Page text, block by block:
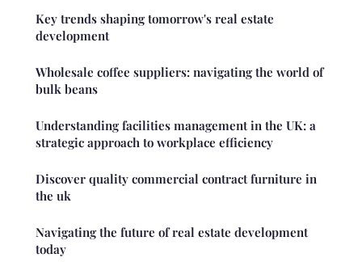
Key trends shaping tomorrow's real estate
development
Wholesale coffee suppliers: navigating the world of
bulk beans
Understanding facilities management in the UK: a
strategic approach to workplace efficiency
Discover quality commercial contract furniture in
the uk
Navigating the future of real estate development
today